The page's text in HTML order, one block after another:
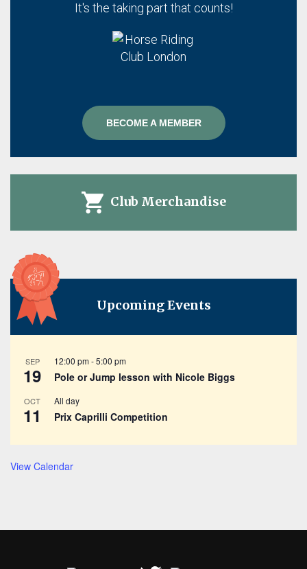
It's the taking part that counts!
BECOME A MEMBER
Club Merchandise
Upcoming Events
SEP
19
12:00 pm-5:00 pm
Pole or Jump lesson with Nicole Biggs
OCT
11
All day
Prix Caprilli Competition
View Calendar